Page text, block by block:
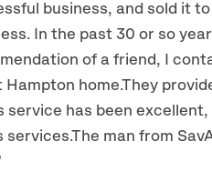
business, and sold it
In the past 30 or so
of a friend, I
Hampton home.They
service has been
services.The man from